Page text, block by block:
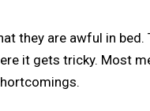
they are awful in
it gets tricky. Most